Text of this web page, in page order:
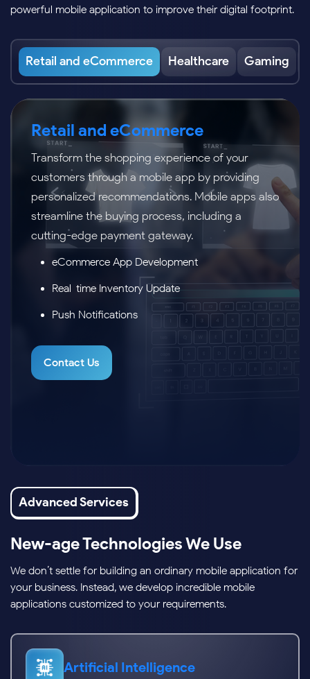
powerful mobile application to improve their digital footprint.
Retail and eCommerce Healthcare Gaming
Retail and eCommerce
Transform the shopping experience of your
customers through a mobile app by providing
personalized recommendations. Mobile apps also
streamline the buying process, including a
cutting-edge payment gateway.
eCommerce App Development
Real-time Inventory Update
Push Notifications
Contact Us
Advanced Services
New-age Technologies We Use
We don’t settle for building an ordinary mobile application for
your business. Instead, we develop incredible mobile
applications customized to your requirements.
Artificial Intelligence